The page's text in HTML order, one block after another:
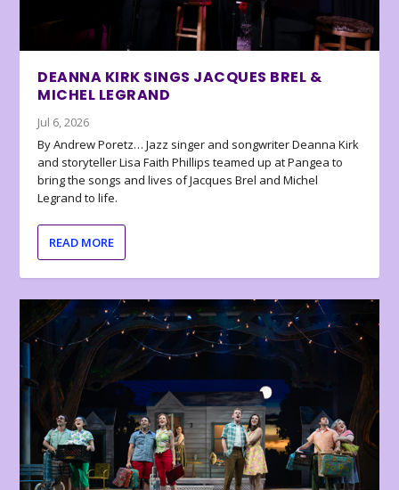
DEANNA KIRK SINGS JACQUES BREL &
MICHEL LEGRAND
Jul 6, 2026
By Andrew Poretz… Jazz singer and songwriter Deanna Kirk
and storyteller Lisa Faith Phillips teamed up at Pangea to
bring the songs and lives of Jacques Brel and Michel
Legrand to life.
READ MORE